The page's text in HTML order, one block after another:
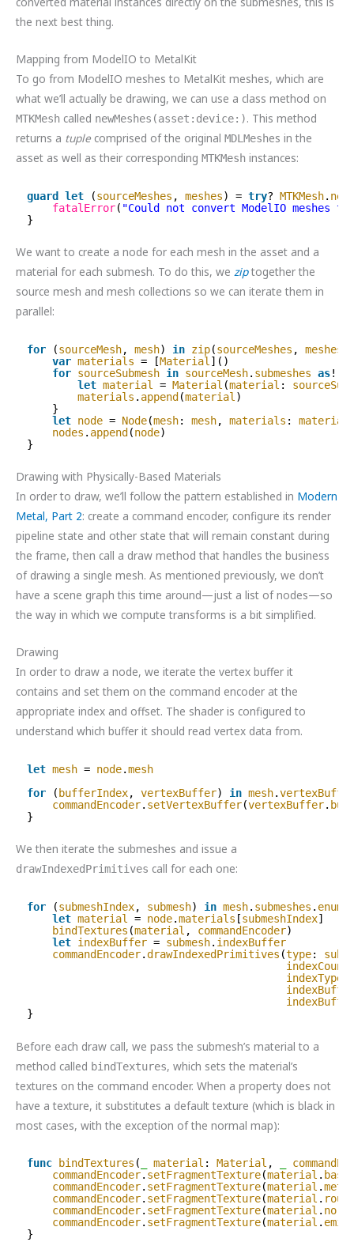
the next best thing.
Mapping from ModelIO to MetalKit
To go from ModelIO meshes to MetalKit meshes, which are
what we’ll actually be drawing, we can use a class method on
MTKMesh called newMeshes(asset:device:). This method
returns a tuple comprised of the original MDLMeshes in the
asset as well as their corresponding MTKMesh instances:
guard let (sourceMeshes , meshes) = try? MTKMesh.
fatalError( "Could not convert ModelIO meshes
}
We want to create a node for each mesh in the asset and a
material for each submesh. To do this, we ziptogether the
source mesh and mesh collections so we can iterate them in
parallel:
for (sourceMesh, mesh) in zip(sourceMeshes , meshes
var materials = [Material ]()
for sourceSubmesh in sourceMesh. submeshes as! [
let material = Material (material :
materials . append (material )
}
let node = Node(mesh: mesh, materials :
nodes . append (node)
}
Drawing with Physically-Based Materials
In order to draw, we’ll follow the pattern established in Modern
Metal, Part 2: create a command encoder, configure its render
pipeline state and other state that will remain constant during
the frame, then call a draw method that handles the business
of drawing a single mesh. As mentioned previously, we don’t
have a scene graph this time around—just a list of nodes—so
the way in which we compute transforms is a bit simplified.
Drawing
In order to draw a node, we iterate the vertex buffer it
contains and set them on the command encoder at the
appropriate index and offset. The shader is configured to
understand which buffer it should read vertex data from.
let mesh = node.mesh
for
( bufferIndex, vertexBuffer) in mesh.
commandEncoder. setVertexBuffer(vertexBuffer.
}
We then iterate the submeshes and issue a
drawIndexedPrimitives call for each one:
for (submeshIndex, submesh) in mesh. submeshes .
let material = node.materials [submeshIndex]
bindTextures (material , commandEncoder)
let indexBuffer = submesh. indexBuffer
commandEncoder.drawIndexedPrimitives (type:
indexCount
indexType
}
Before each draw call, we pass the submesh’s material to a
method called bindTextures, which sets the material’s
textures on the command encoder. When a property does not
have a texture, it substitutes a default texture (which is black in
most cases, with the exception of the normal map):
func bindTextures ( material : Material ,
commandEncoder. setFragmentTexture(material .
commandEncoder. setFragmentTexture(material .
commandEncoder. setFragmentTexture(material .
commandEncoder. setFragmentTexture(material .
commandEncoder. setFragmentTexture(material .
}